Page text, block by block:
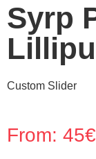
Syrp
Custom Slider
From: 45€